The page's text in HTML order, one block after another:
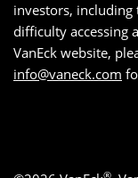
investors,
difficulty accessing
VanEck website,
info@vaneck.com
®